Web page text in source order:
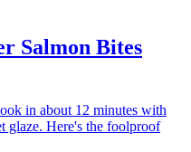
Salmon Bites
in about 12 minutes with
glaze. Here's the foolproof